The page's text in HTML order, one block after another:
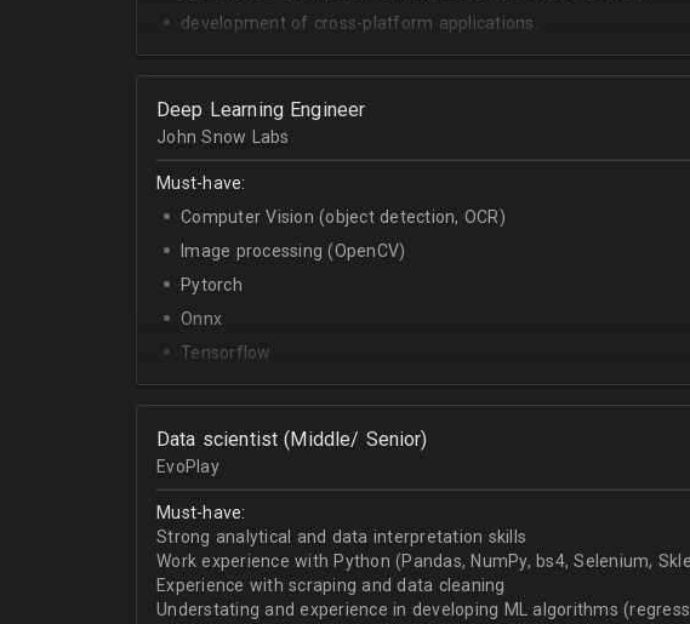
development of cross-platform applications.
C++/Python;
English - upper-intermediate or higher (written and verbal).
Deep Learning Engineer
John Snow Labs
Must-have:
Computer Vision (object detection, OCR)
Image processing (OpenCV)
Pytorch
Onnx
Tensorflow
Python
Data scientist (Middle/ Senior)
EvoPlay
Must-have:
Strong analytical and data interpretation skills
Work experience with Python (Pandas, NumPy, bs4, Selenium,
Experience with scraping and data cleaning
Understating and experience in developing ML algorithms